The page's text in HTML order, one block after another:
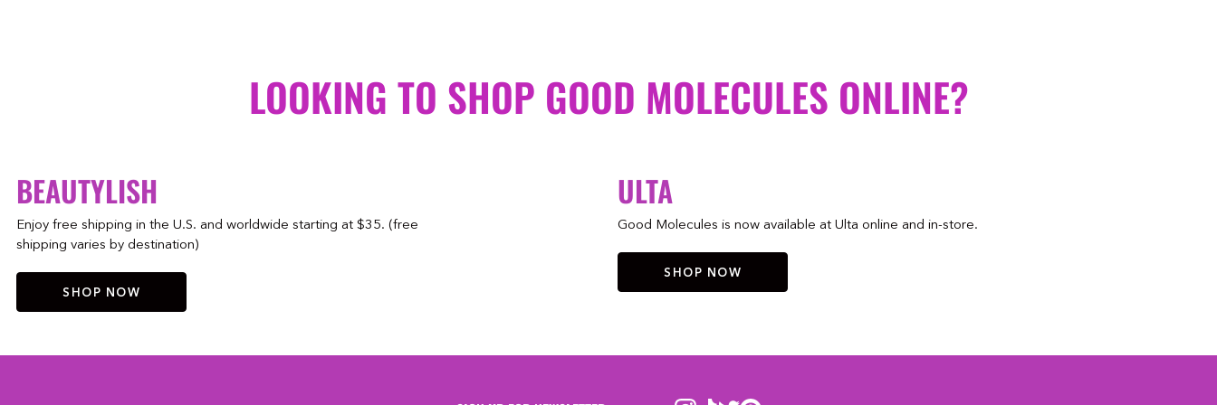
LOOKING TO SHOP GOOD MOLECULES ONLINE?
BEAUTYLISH
Enjoy free shipping in the U.S. and worldwide starting at $35. (free
shipping varies by destination)
SHOP NOW
ULTA
Good Molecules is now available at Ulta online and in-store.
SHOP NOW